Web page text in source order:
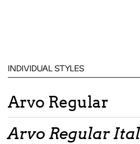
INDIVIDUAL STYLES
Arvo Regular
Arvo Regular